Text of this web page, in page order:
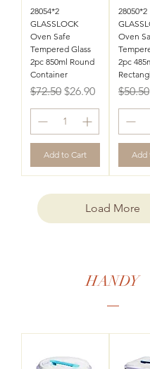
28054*2
GLASSLOCK
Oven Safe
Tempered Glass
2pc 850ml Round
Container
Regular Price
$72.50 Sale Price
$26.90
Add to Cart
28050*2
Oven
2pc
$50.50
Add
Load More
HANDY